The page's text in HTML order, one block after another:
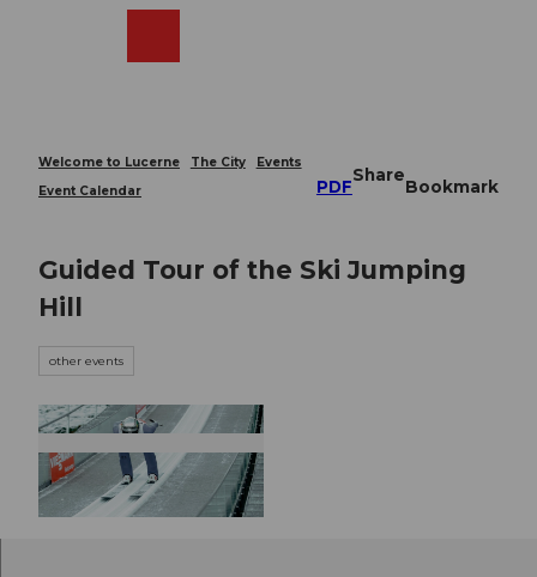
Welcome to Lucerne The City
Events
Event Calendar
PDF
Share
Bookmark
Guided Tour of the Ski Jumping
Hill
other events